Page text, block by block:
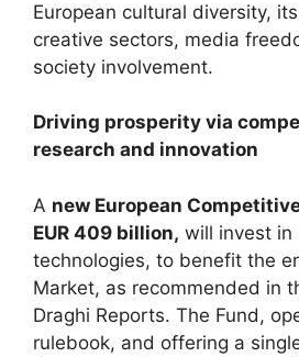
European cultural diversity,
creative sectors, media
society involvement.
Driving prosperity via
research and innovation
A new European
EUR 409 billion, will invest in
technologies, to benefit the
Market, as recommended in
Draghi Reports. The Fund,
rulebook, and offering a